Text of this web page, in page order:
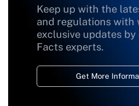
Keep up with the
and regulations with
exclusive updates by
Facts experts.
Get More